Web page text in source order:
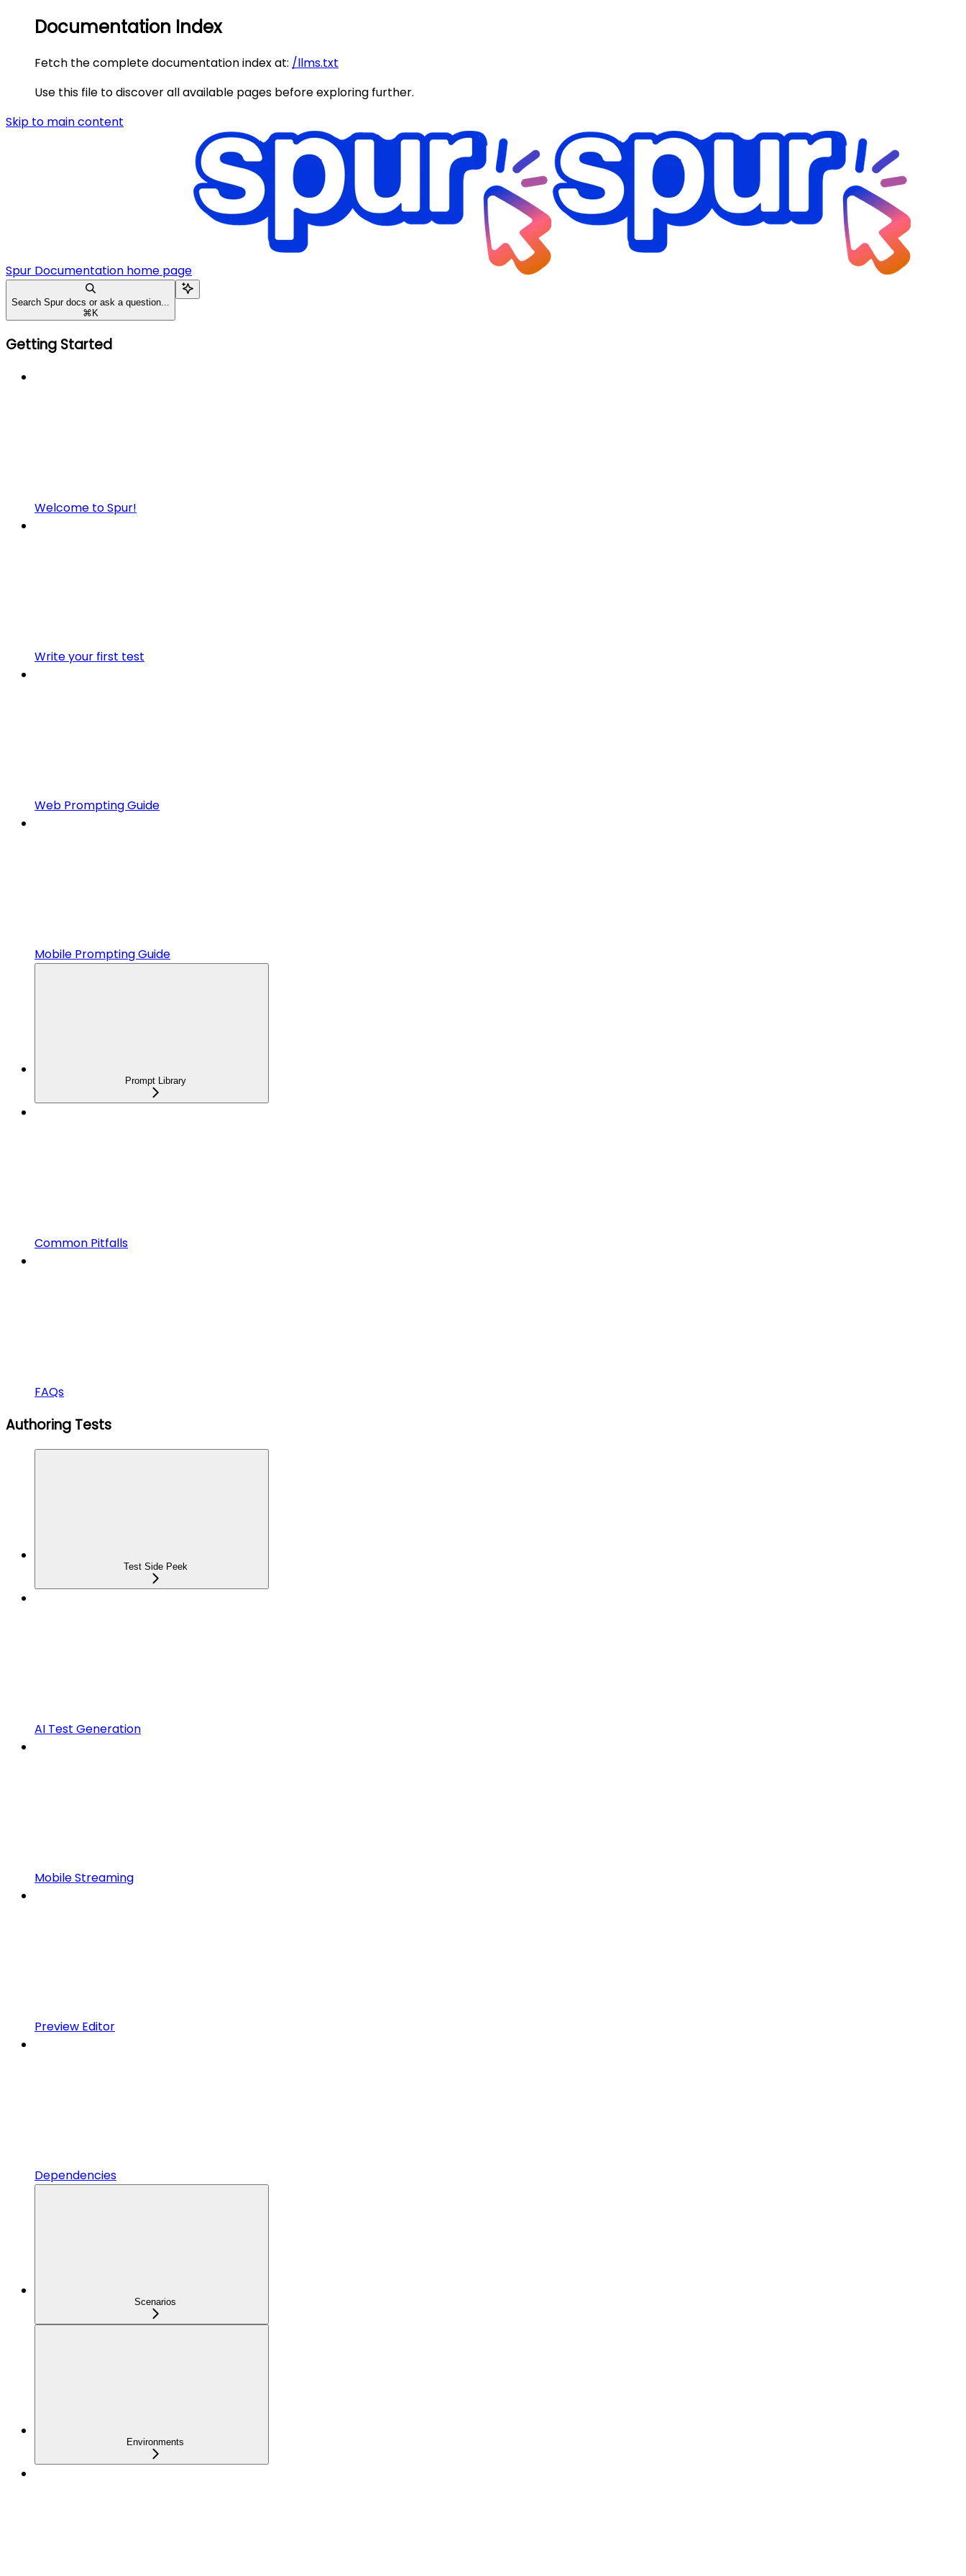
Documentation Index
Fetch the complete documentation index at: /llms.txt
Use this file to discover all available pages before exploring further.
Skip to main content
Spur Documentation home page
Search Spur docs or ask a question...
⌘ K
Getting Started
Welcome to Spur!
Write your first test
Web Prompting Guide
Mobile Prompting Guide
Prompt Library
Common Pitfalls
FAQs
Authoring Tests
Test Side Peek
AI Test Generation
Mobile Streaming
Preview Editor
Dependencies
Scenarios
Environments